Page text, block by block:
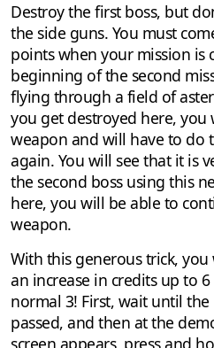
Destroy the first boss, but
the side guns. You must
points when your mission is
beginning of the second
flying through a field of
you get destroyed here, you
weapon and will have to do
again. You will see that it is
the second boss using this
here, you will be able to
weapon.
With this generous trick,
an increase in credits up to
normal 3! First, wait until
passed, and then at the
screen appears, press and